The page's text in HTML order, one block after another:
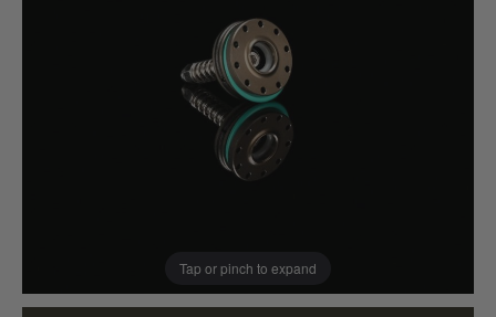
Tap or pinch to expand
loyalty points